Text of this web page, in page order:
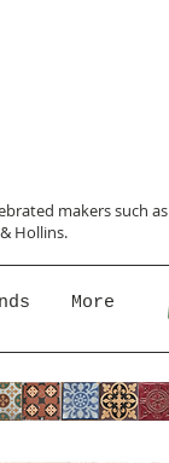
makers such as
Hollins.
More